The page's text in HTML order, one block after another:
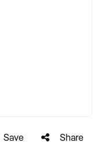
in place
Save Share